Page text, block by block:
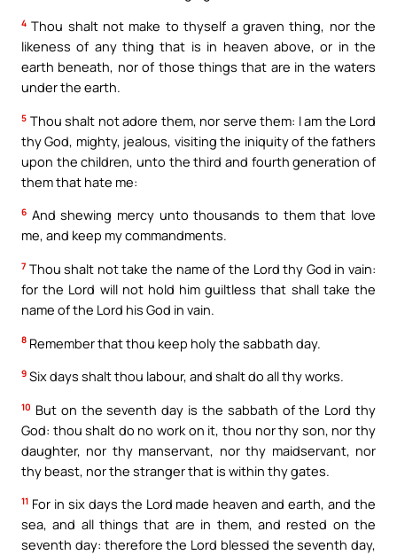
4 Thou shalt not make to thyself a graven thing, nor the
likeness of any thing that is in heaven above, or in the
earth beneath, nor of those things that are in the waters
under the earth.
5 Thou shalt not adore them, nor serve them: I am the Lord
thy God, mighty, jealous, visiting the iniquity of the fathers
upon the children, unto the third and fourth generation of
them that hate me:
6 And shewing mercy unto thousands to them that love
me, and keep my commandments.
7 Thou shalt not take the name of the Lord thy God in vain:
for the Lord will not hold him guiltless that shall take the
name of the Lord his God in vain.
8 Remember that thou keep holy the sabbath day.
9 Six days shalt thou labour, and shalt do all thy works.
10 But on the seventh day is the sabbath of the Lord thy
God: thou shalt do no work on it, thou nor thy son, nor thy
daughter, nor thy manservant, nor thy maidservant, nor
thy beast, nor the stranger that is within thy gates.
11 For in six days the Lord made heaven and earth, and the
sea, and all things that are in them, and rested on the
seventh day: therefore the Lord blessed the seventh day,